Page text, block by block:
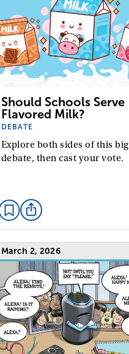
Should Schools Serve
Flavored Milk?
DEBATE
Explore both sides of this big
debate, then cast your vote.
March 2, 2026